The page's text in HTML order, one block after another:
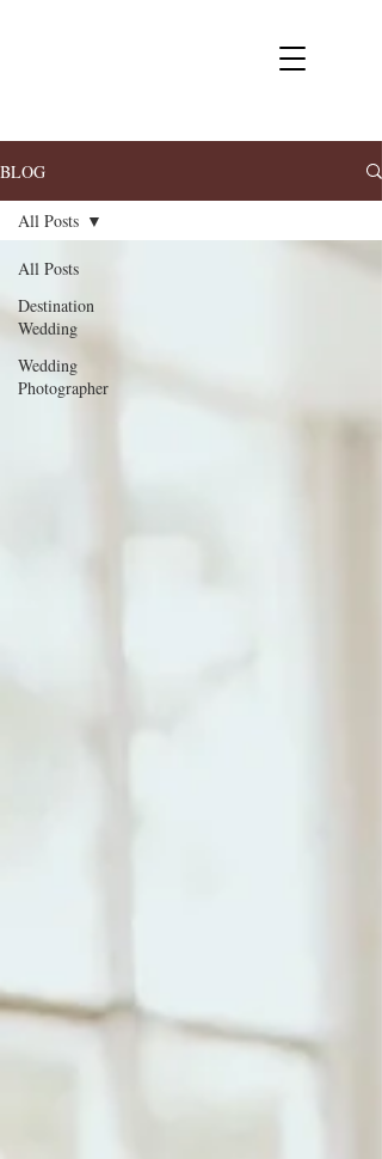
BLOG
All Posts
Destination
Wedding
Wedding
Photographer
All Posts